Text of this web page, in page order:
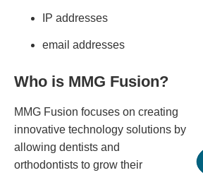
IP addresses
email addresses
Who is MMG Fusion?
MMG Fusion focuses on creating
innovative technology solutions by
allowing dentists and
orthodontists to grow their